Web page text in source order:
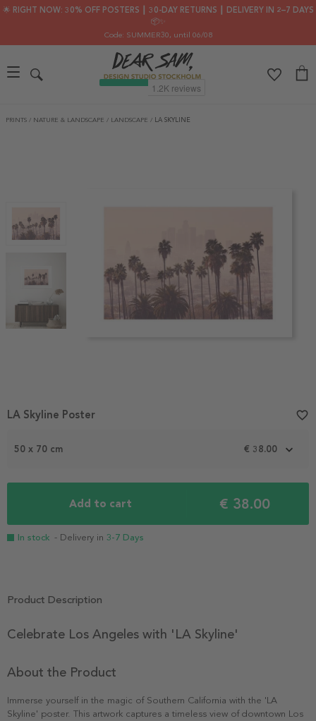
🌟 RIGHT NOW: 30% OFF POSTERS ┃ 30-DAY RETURNS ┃ DELIVERY IN 2–7 DAYS
📦✨
Code: SUMMER30, until 06/08
PRINTS / NATURE & LANDSCAPE / LANDSCAPE / LA SKYLINE
1
50 x 70 cm € 38.00
Add to cart € 38.00
In stock - Delivery in 3-7 Days
LA Skyline Poster favorite_border
Product Description
Celebrate Los Angeles with 'LA Skyline'
About the Product
Immerse yourself in the magic of Southern California with the 'LA
Skyline' poster. This artwork captures a timeless view of downtown Los